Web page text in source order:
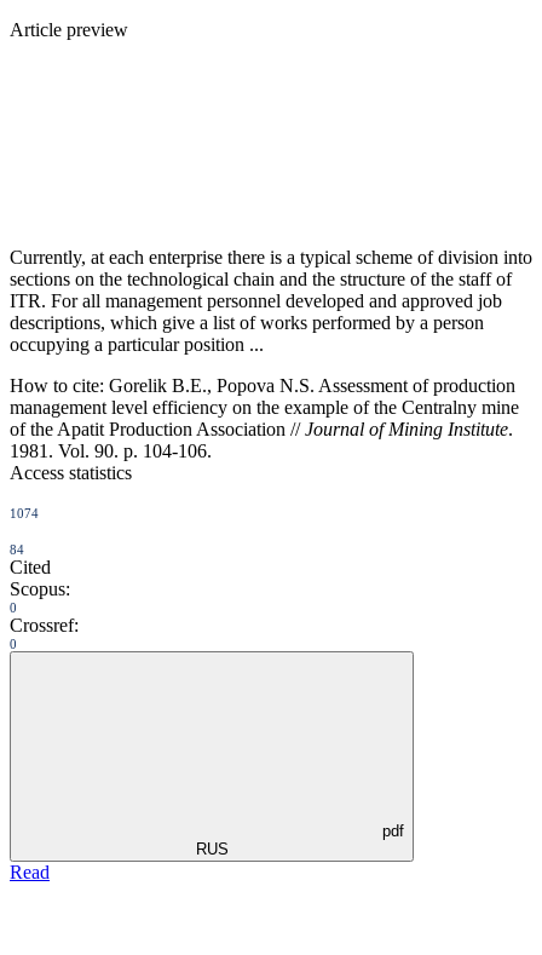
Article preview
Currently, at each enterprise there is a typical scheme of division into
sections on the technological chain and the structure of the staff of
ITR. For all management personnel developed and approved job
descriptions, which give a list of works performed by a person
occupying a particular position ...
How to cite: Gorelik B.E., Popova N.S. Assessment of production
management level efficiency on the example of the Centralny mine
of the Apatit Production Association //Journal of Mining Institute.
1981. Vol. 90. p. 104-106.
Access statistics
1074
84
Cited
Scopus:
0
Crossref:
0
pdf
RUS
Read